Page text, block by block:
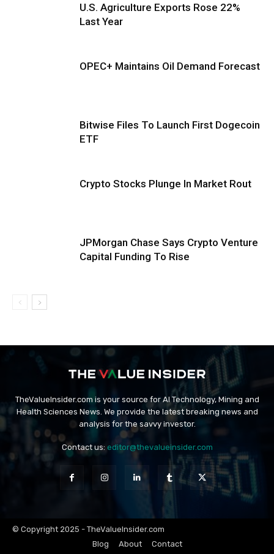
U.S. Agriculture Exports Rose 22%
Last Year
OPEC+ Maintains Oil Demand Forecast
Bitwise Files To Launch First Dogecoin
ETF
Crypto Stocks Plunge In Market Rout
JPMorgan Chase Says Crypto Venture
Capital Funding To Rise
TheValueInsider.com is your source for AI Technology, Mining and
Health Sciences News. We provide the latest breaking news and
analysis for the savvy investor.
Contact us: editor@thevalueinsider.com
© Copyright 2025 - TheValueInsider.com
Blog
About Contact